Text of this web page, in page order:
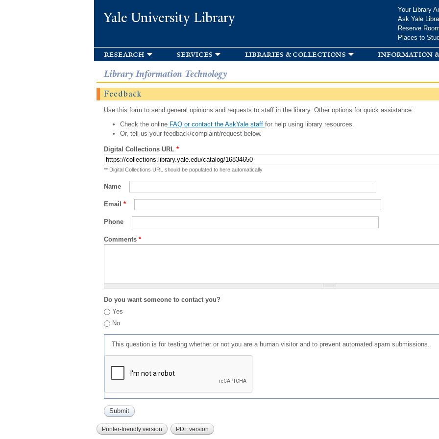
Yale University Library
Your Library
Ask Yale
Reserve
Places to
research services libraries & collections information
Library Information Technology
Feedback
Use this form to send general opinions and requests to staff in the library. Other options for quick assistance:
Check the onlineFAQ or contact the AskYale staff for help using library resources.
Or, tell us your feedback/complaint/request below.
Digital Collections URL *
** Digital Collections URL should be populated to here automatically
Name
Email *
Phone
Comments *
Do you want someone to contact you?
Yes
No
This question is for testing whether or not you are a human visitor and to prevent automated spam submissions.
Printer-friendly version PDF version